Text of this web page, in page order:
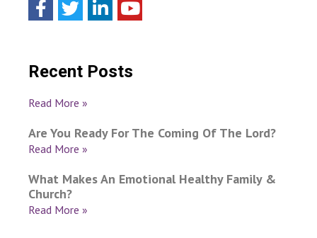
Recent Posts
Read More »
Are You Ready For The Coming Of The Lord?
Read More »
What Makes An Emotional Healthy Family &
Church?
Read More »